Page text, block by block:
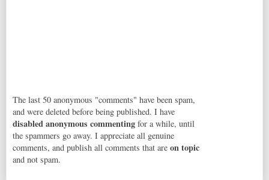
The last 50 anonymous "comments" have been spam,
and were deleted before being published. I have
disabled anonymous commenting for a while, until
the spammers go away. I appreciate all genuine
comments, and publish all comments that are on topic
and not spam.